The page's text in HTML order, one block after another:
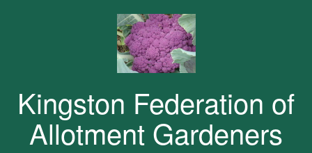
Kingston Federation of
Allotment Gardeners